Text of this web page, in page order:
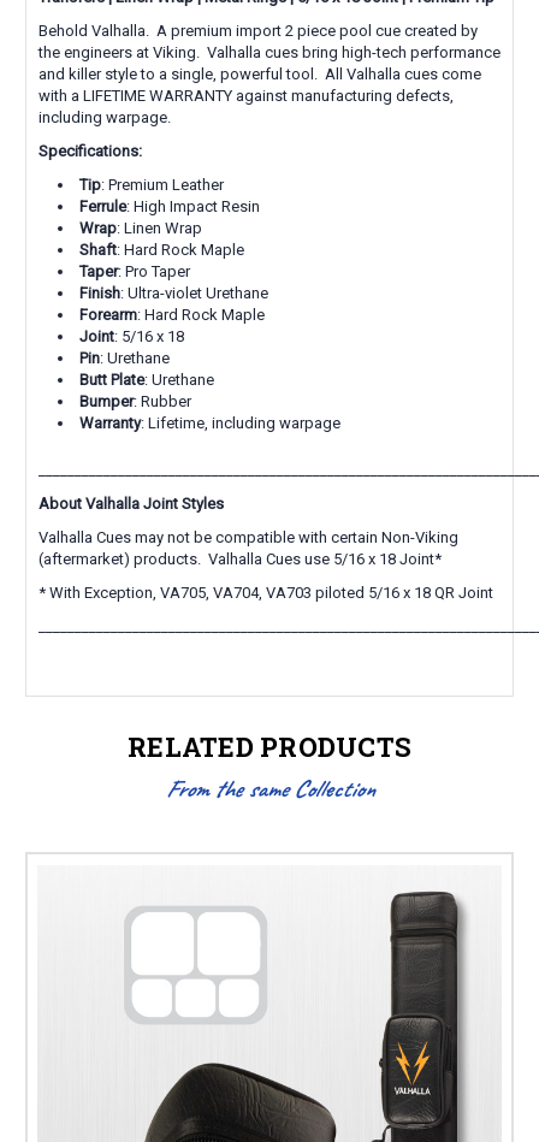
Behold Valhalla. A premium import 2 piece pool cue created by
the engineers at Viking. Valhalla cues bring high-tech performance
and killer style to a single, powerful tool. All Valhalla cues come
with a LIFETIME WARRANTY against manufacturing defects,
including warpage.
Specifications:
Tip: Premium Leather
Ferrule: High Impact Resin
Wrap: Linen Wrap
Shaft: Hard Rock Maple
Taper: Pro Taper
Finish: Ultra-violet Urethane
Forearm: Hard Rock Maple
Joint: 5/16 x 18
Pin:Urethane
Butt Plate: Urethane
Bumper: Rubber
Warranty: Lifetime, including warpage
About Valhalla Joint Styles
Valhalla Cues may not be compatible with certain Non-Viking
(aftermarket) products. Valhalla Cues use 5/16 x 18 Joint*
* With Exception, VA705, VA704, VA703 piloted 5/16 x 18 QR Joint
RELATED PRODUCTS
From the same Collection